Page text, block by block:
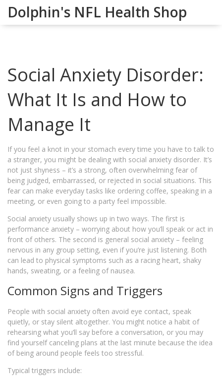
Dolphin's NFL Health Shop
Social Anxiety Disorder:
What It Is and How to
Manage It
If you feel a knot in your stomach every time you have to talk to
a stranger, you might be dealing with social anxiety disorder. It’s
not just shyness – it’s a strong, often overwhelming fear of
being judged, embarrassed, or rejected in social situations. This
fear can make everyday tasks like ordering coffee, speaking in a
meeting, or even going to a party feel impossible.
Social anxiety usually shows up in two ways. The first is
performance anxiety – worrying about how you’ll speak or act in
front of others. The second is general social anxiety – feeling
nervous in any group setting, even if you’re just listening. Both
can lead to physical symptoms such as a racing heart, shaky
hands, sweating, or a feeling of nausea.
Common Signs and Triggers
People with social anxiety often avoid eye contact, speak
quietly, or stay silent altogether. You might notice a habit of
rehearsing what you’ll say before a conversation, or you may
find yourself canceling plans at the last minute because the idea
of being around people feels too stressful.
Typical triggers include: